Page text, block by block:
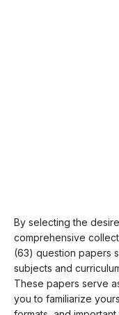
By selecting the
comprehensive
(63) question papers
subjects and
These papers serve
you to familiarize